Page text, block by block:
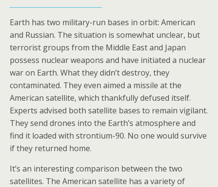
Earth has two military-run bases in orbit: American
and Russian. The situation is somewhat unclear, but
terrorist groups from the Middle East and Japan
possess nuclear weapons and have initiated a nuclear
war on Earth. What they didn’t destroy, they
contaminated. They even aimed a missile at the
American satellite, which thankfully defused itself.
Experts advised both satellite bases to remain vigilant.
They send drones into the Earth’s atmosphere and
find it loaded with strontium-90. No one would survive
if they returned home.
It’s an interesting comparison between the two
satellites. The American satellite has a variety of